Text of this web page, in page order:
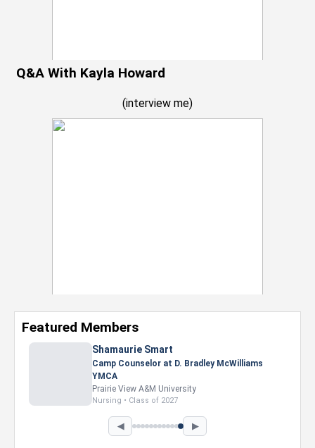
Q&A With Kayla Howard
(interview me)
Featured Members
Nevaeh Foster
Marketing Intern, Gaming team at Previous.
Intel Corporation
Howard University
Marketing • Class of 2026
◀ ▶